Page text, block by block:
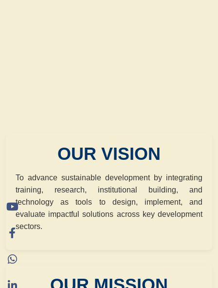
OUR VISION
To advance sustainable development by integrating
training, research, institutional building, and
technology as tools to design, implement, and
evaluate impactful solutions across key development
sectors.